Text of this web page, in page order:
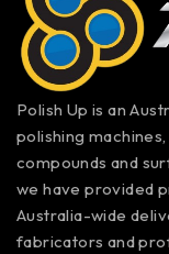
Polish Up is an
polishing
compounds and
we have provided
Australia-wide
fabricators and